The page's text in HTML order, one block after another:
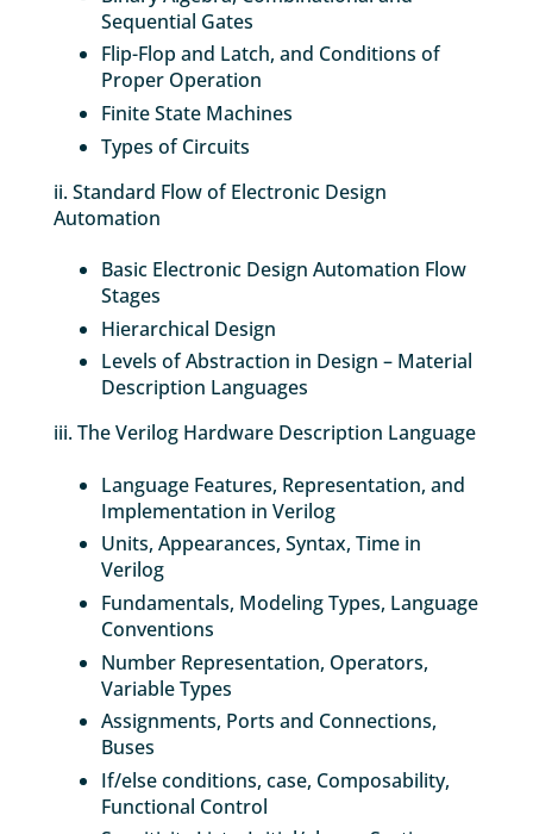
Sequential Gates
Flip-Flop and Latch, and Conditions of
Proper Operation
Finite State Machines
Types of Circuits
ii. Standard Flow of Electronic Design
Automation
Basic Electronic Design Automation Flow
Stages
Hierarchical Design
Levels of Abstraction in Design – Material
Description Languages
iii. The Verilog Hardware Description Language
Language Features, Representation, and
Implementation in Verilog
Units, Appearances, Syntax, Time in
Verilog
Fundamentals, Modeling Types, Language
Conventions
Number Representation, Operators,
Variable Types
Assignments, Ports and Connections,
Buses
If/else conditions, case, Composability,
Functional Control